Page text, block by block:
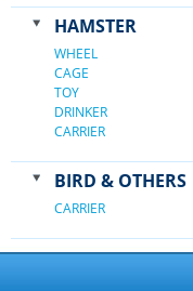
HAMSTER
WHEEL
CAGE
TOY
DRINKER
CARRIER
BIRD & OTHERS
CARRIER